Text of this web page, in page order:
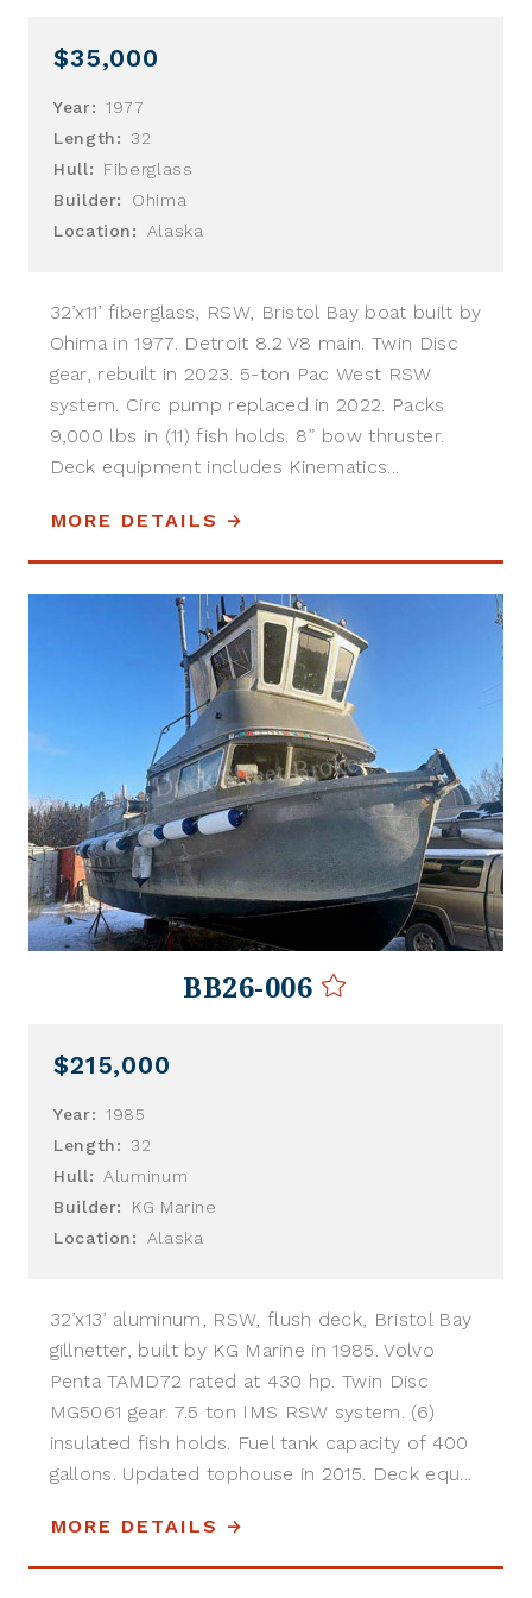
$35,000
Year:
1977
Length:
32
Hull:
Fiberglass
Builder:
Ohima
Location:
Alaska
32’x11’ fiberglass, RSW, Bristol Bay boat built by
Ohima in 1977. Detroit 8.2 V8 main. Twin Disc
gear, rebuilt in 2023. 5-ton Pac West RSW
system. Circ pump replaced in 2022. Packs
9,000 lbs in (11) fish holds. 8” bow thruster.
Deck equipment includes Kinematics...
MORE DETAILS
BB26-006
$215,000
Year:
1985
Length:
32
Hull:
Aluminum
Builder:
KG Marine
Location:
Alaska
32’x13’ aluminum, RSW, flush deck, Bristol Bay
gillnetter, built by KG Marine in 1985. Volvo
Penta TAMD72 rated at 430 hp. Twin Disc
MG5061 gear. 7.5 ton IMS RSW system. (6)
insulated fish holds. Fuel tank capacity of 400
gallons. Updated tophouse in 2015. Deck equ...
MORE DETAILS